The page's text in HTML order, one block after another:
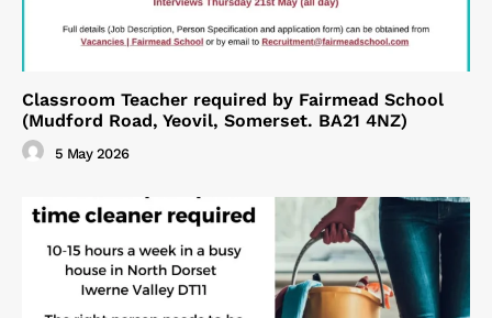
Classroom Teacher required by Fairmead School
(Mudford Road, Yeovil, Somerset. BA21 4NZ)
5 May 2026